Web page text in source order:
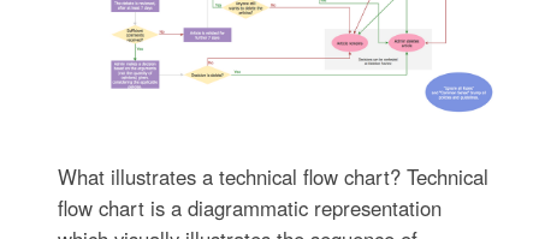
What illustrates a technical flow chart? Technical
flow chart is a diagrammatic representation